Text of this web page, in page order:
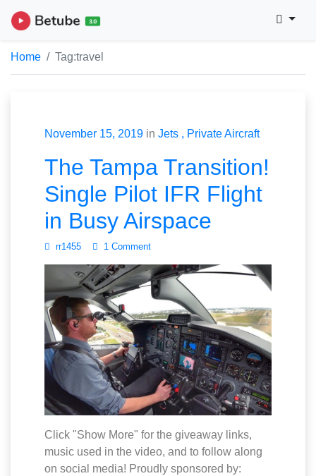
Home Tag:travel
November 15, 2019 in Jets Private Aircraft
The Tampa Transition!
Single Pilot IFR Flight
in Busy Airspace
rr1455 1 Comment
Click "Show More" for the giveaway links,
music used in the video, and to follow along
on social media! Proudly sponsored by: